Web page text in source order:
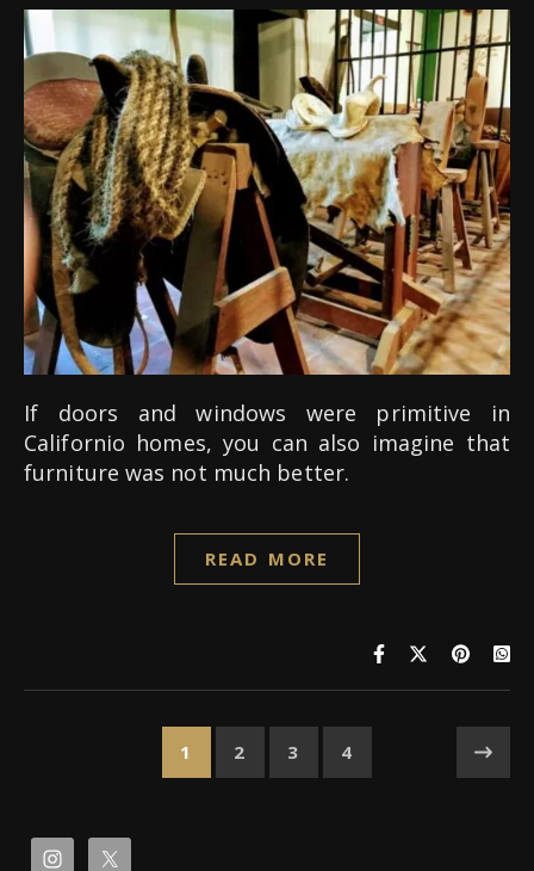
If doors and windows were primitive in
Californio homes, you can also imagine that
furniture was not much better.
READ MORE
1 2 3 4